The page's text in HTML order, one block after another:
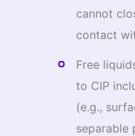
cannot
contact
Free
to CIP
(e.g.,
separable